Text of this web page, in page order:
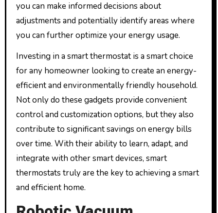
you can make informed decisions about
adjustments and potentially identify areas where
you can further optimize your energy usage.
Investing in a smart thermostat is a smart choice
for any homeowner looking to create an energy-
efficient and environmentally friendly household.
Not only do these gadgets provide convenient
control and customization options, but they also
contribute to significant savings on energy bills
over time. With their ability to learn, adapt, and
integrate with other smart devices, smart
thermostats truly are the key to achieving a smart
and efficient home.